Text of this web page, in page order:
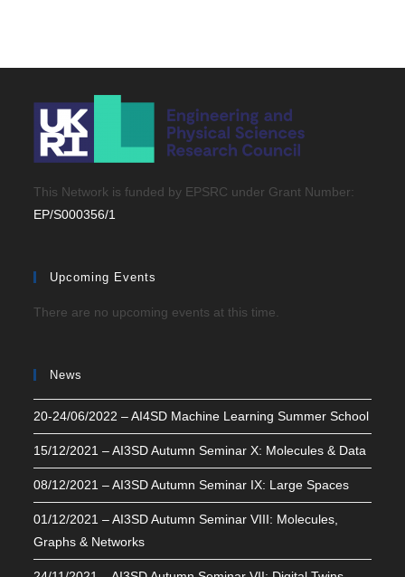
This Network is funded by EPSRC under Grant Number:
EP/S000356/1
Upcoming Events
There are no upcoming events at this time.
News
20-24/06/2022 – AI4SD Machine Learning Summer School
15/12/2021 – AI3SD Autumn Seminar X: Molecules & Data
08/12/2021 – AI3SD Autumn Seminar IX: Large Spaces
01/12/2021 – AI3SD Autumn Seminar VIII: Molecules,
Graphs & Networks